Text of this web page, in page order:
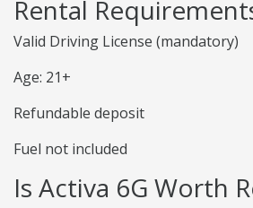
Rental
Valid Driving License (mandatory)
Age: 21+
Refundable deposit
Fuel not included
Is Activa 6G Worth